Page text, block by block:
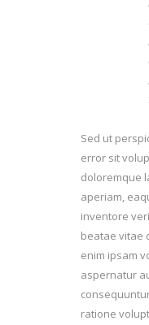
Sed ut
error sit
doloremque
aperiam,
inventore
beatae vitae
enim ipsam
aspernatur
ratione